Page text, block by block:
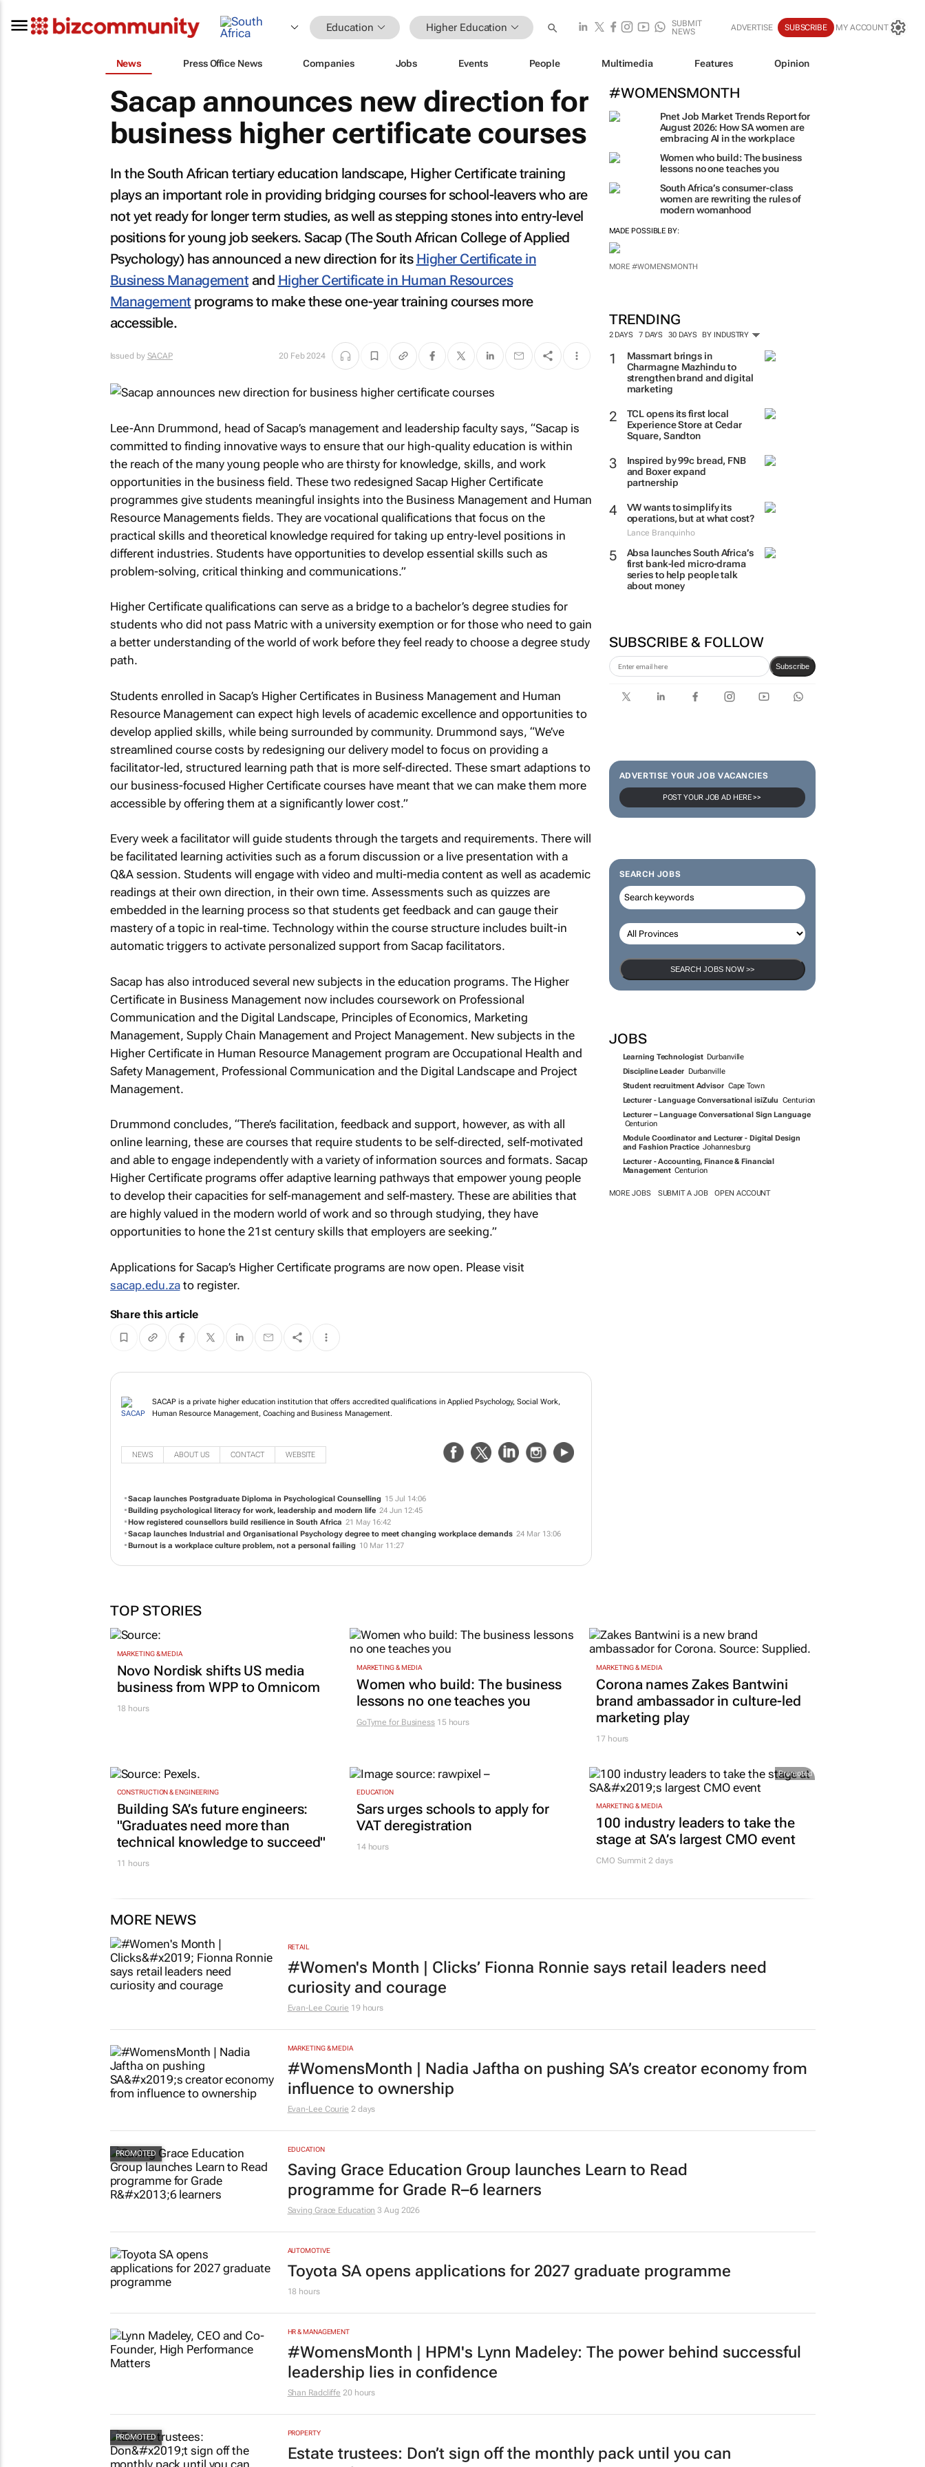
Education Higher Education
SUBMIT
NEWS
ADVERTISE SUBSCRIBE MY ACCOUNT
News Press Office News Companies Jobs Events People Multimedia Features Opinion
#WOMENSMONTH
Pnet Job Market Trends Report for
August 2026: How SA women are
embracing AI in the workplace
Women who build: The business
lessons no one teaches you
South Africa’s consumer-class
women are rewriting the rules of
modern womanhood
MADE POSSIBLE BY:
MORE #WOMENSMONTH
TRENDING
2 DAYS 7 DAYS 30 DAYS BY INDUSTRY
Massmart brings in
Charmagne Mazhindu to
strengthen brand and digital
marketing
TCL opens its first local
Experience Store at Cedar
Square, Sandton
Inspired by 99c bread, FNB
and Boxer expand
partnership
VW wants to simplify its
operations, but at what cost?
Lance Branquinho
Absa launches South Africa’s
first bank-led micro-drama
series to help people talk
about money
SUBSCRIBE & FOLLOW
Subscribe
ADVERTISE YOUR JOB VACANCIES
POST YOUR JOB AD HERE >>
SEARCH JOBS
SEARCH JOBS NOW >>
JOBS
Learning Technologist Durbanville
Discipline Leader Durbanville
Student recruitment Advisor Cape Town
Lecturer - Language Conversational isiZulu Centurion
Lecturer – Language Conversational Sign Language
Centurion
Module Coordinator and Lecturer - Digital Design
and Fashion Practice Johannesburg
Lecturer - Accounting, Finance & Financial
Management Centurion
MORE JOBS SUBMIT A JOB OPEN ACCOUNT
Sacap announces new direction for
business higher certificate courses
In the South African tertiary education landscape, Higher Certificate training
plays an important role in providing bridging courses for school-leavers who are
not yet ready for longer term studies, as well as stepping stones into entry-level
positions for young job seekers. Sacap (The South African College of Applied
Psychology) has announced a new direction for its Higher Certificate in
Business Managementand Higher Certificate in Human Resources
Managementprograms to make these one-year training courses more
accessible.
Issued by SACAP 20 Feb 2024
Lee-Ann Drummond, head of Sacap’s management and leadership faculty says, “Sacap is
committed to finding innovative ways to ensure that our high-quality education is within
the reach of the many young people who are thirsty for knowledge, skills, and work
opportunities in the business field. These two redesigned Sacap Higher Certificate
programmes give students meaningful insights into the Business Management and Human
Resource Managements fields. They are vocational qualifications that focus on the
practical skills and theoretical knowledge required for taking up entry-level positions in
different industries. Students have opportunities to develop essential skills such as
problem-solving, critical thinking and communications.”
Higher Certificate qualifications can serve as a bridge to a bachelor’s degree studies for
students who did not pass Matric with a university exemption or for those who need to gain
a better understanding of the world of work before they feel ready to choose a degree study
path.
Students enrolled in Sacap’s Higher Certificates in Business Management and Human
Resource Management can expect high levels of academic excellence and opportunities to
develop applied skills, while being surrounded by community. Drummond says, “We’ve
streamlined course costs by redesigning our delivery model to focus on providing a
facilitator-led, structured learning path that is more self-directed. These smart adaptions to
our business-focused Higher Certificate courses have meant that we can make them more
accessible by offering them at a significantly lower cost.”
Every week a facilitator will guide students through the targets and requirements. There will
be facilitated learning activities such as a forum discussion or a live presentation with a
Q&A session. Students will engage with video and multi-media content as well as academic
readings at their own direction, in their own time. Assessments such as quizzes are
embedded in the learning process so that students get feedback and can gauge their
mastery of a topic in real-time. Technology within the course structure includes built-in
automatic triggers to activate personalized support from Sacap facilitators.
Sacap has also introduced several new subjects in the education programs. The Higher
Certificate in Business Management now includes coursework on Professional
Communication and the Digital Landscape, Principles of Economics, Marketing
Management, Supply Chain Management and Project Management. New subjects in the
Higher Certificate in Human Resource Management program are Occupational Health and
Safety Management, Professional Communication and the Digital Landscape and Project
Management.
Drummond concludes, “There’s facilitation, feedback and support, however, as with all
online learning, these are courses that require students to be self-directed, self-motivated
and able to engage independently with a variety of information sources and formats. Sacap
Higher Certificate programs offer adaptive learning pathways that empower young people
to develop their capacities for self-management and self-mastery. These are abilities that
are highly valued in the modern world of work and so through studying, they have
opportunities to hone the 21st century skills that employers are seeking.”
Applications for Sacap’s Higher Certificate programs are now open. Please visit
sacap.edu.zato register.
Share this article
SACAP is a private higher education institution that offers accredited qualifications in Applied Psychology, Social Work,
Human Resource Management, Coaching and Business Management.
NEWS ABOUT US CONTACT WEBSITE
Sacap launches Postgraduate Diploma in Psychological Counselling 15 Jul 14:06
Building psychological literacy for work, leadership and modern life 24 Jun 12:45
How registered counsellors build resilience in South Africa 21 May 16:42
Sacap launches Industrial and Organisational Psychology degree to meet changing workplace demands 24 Mar 13:06
Burnout is a workplace culture problem, not a personal failing 10 Mar 11:27
TOP STORIES
MARKETING & MEDIA
Novo Nordisk shifts US media
business from WPP to Omnicom
18 hours
MARKETING & MEDIA
Women who build: The business
lessons no one teaches you
GoTyme for Business15 hours
MARKETING & MEDIA
Corona names Zakes Bantwini
brand ambassador in culture-led
marketing play
17 hours
CONSTRUCTION & ENGINEERING
Building SA’s future engineers:
"Graduates need more than
technical knowledge to succeed"
11 hours
EDUCATION
Sars urges schools to apply for
VAT deregistration
14 hours
Promoted
MARKETING & MEDIA
100 industry leaders to take the
stage at SA’s largest CMO event
CMO Summit 2 days
MORE NEWS
RETAIL
#Women's Month | Clicks’ Fionna Ronnie says retail leaders need
curiosity and courage
Evan-Lee Courie 19 hours
MARKETING & MEDIA
#WomensMonth | Nadia Jaftha on pushing SA’s creator economy from
influence to ownership
Evan-Lee Courie 2 days
EDUCATION
Saving Grace Education Group launches Learn to Read
programme for Grade R–6 learners
Saving Grace Education 3 Aug 2026
AUTOMOTIVE
Toyota SA opens applications for 2027 graduate programme
18 hours
HR & MANAGEMENT
#WomensMonth | HPM's Lynn Madeley: The power behind successful
leadership lies in confidence
Shan Radcliffe 20 hours
PROPERTY
Estate trustees: Don’t sign off the monthly pack until you can